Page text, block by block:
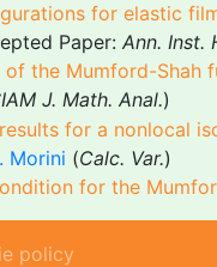
for elastic
Paper: Ann. Inst.
the Mumford-Shah
J. Math. Anal.)
for a nonlocal
Morini (Calc. Var.)
for the
policy